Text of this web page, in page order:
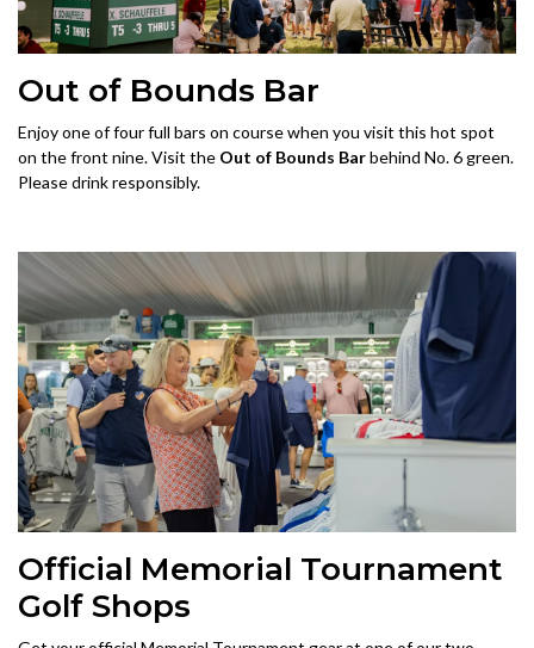
Out of Bounds Bar
Enjoy one of four full bars on course when you visit this hot spot
on the front nine. Visit the Out of Bounds Barbehind No. 6 green.
Please drink responsibly.
Official Memorial Tournament
Golf Shops